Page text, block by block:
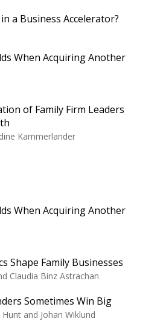
a Business Accelerator?
When Acquiring Another
of Family Firm Leaders
Kammerlander
When Acquiring Another
Shape Family Businesses
Claudia Binz Astrachan
Sometimes Win Big
and Johan Wiklund